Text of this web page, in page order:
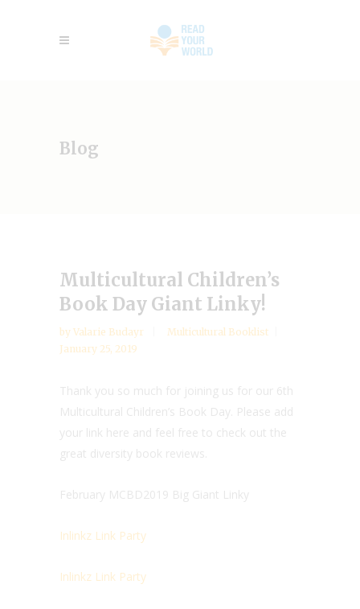
Blog
Multicultural Children’s
Book Day Giant Linky!
by Valarie Budayr
Multicultural Booklist
January 25, 2019
Thank you so much for joining us for our 6th
Multicultural Children’s Book Day. Please add
your link here and feel free to check out the
great diversity book reviews.
February MCBD2019 Big Giant Linky
Inlinkz Link Party
Inlinkz Link Party